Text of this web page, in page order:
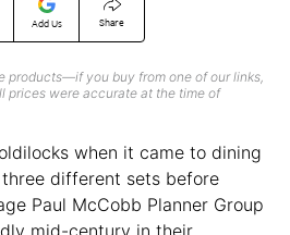
Add Us Share
products—if you buy from one of our links,
prices were accurate at the time of
when it came to dining
different sets before
Paul McCobb Planner Group